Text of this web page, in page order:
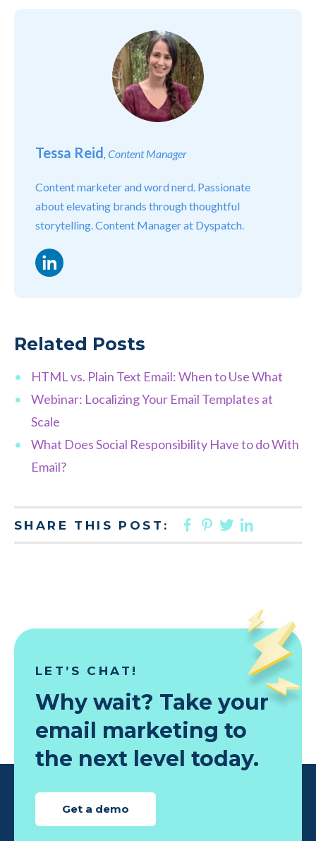
Tessa Reid, Content Manager
Content marketer and word nerd. Passionate
about elevating brands through thoughtful
storytelling. Content Manager at Dyspatch.
LinkedIn
Related Posts
HTML vs. Plain Text Email: When to Use What
Webinar: Localizing Your Email Templates at
Scale
What Does Social Responsibility Have to do With
Email?
SHARE THIS POST: FACEBOOK
PINTEREST
TWITTER
LET’S CHAT!
Why wait? Take your
email marketing to
the next level today.
Get a demo